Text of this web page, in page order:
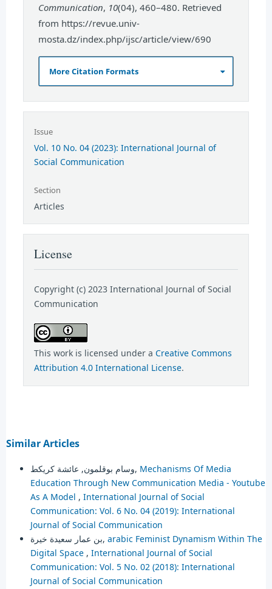
Communication, 10(04), 460–480. Retrieved
from https://revue.univ-
mosta.dz/index.php/ijsc/article/view/690
More Citation Formats
Issue
Vol. 10 No. 04 (2023): International Journal of
Social Communication
Section
Articles
License
Copyright (c) 2023 International Journal of Social
Communication
This work is licensed under a Creative Commons
Attribution 4.0 International License.
Similar Articles
وسام بوقلمون, عائشة كريكط, Mechanisms Of Media
Education Through New Communication Media - Youtube
As A Model , International Journal of Social
Communication: Vol. 6 No. 04 (2019): International
Journal of Social Communication
بن عمار سعيدة خيرة, arabic Feminist Dynamism Within The
Digital Space , International Journal of Social
Communication: Vol. 5 No. 02 (2018): International
Journal of Social Communication